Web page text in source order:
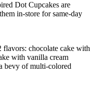
Dot Cupcakes are
in-store for same-day
flavors: chocolate cake with
with vanilla cream
bevy of multi-colored